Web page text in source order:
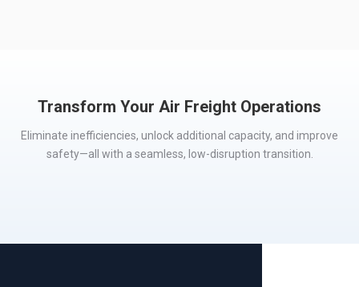
Transform Your Air Freight Operations
E liminate inefficiencies, unlock additional capacity, and improve
safety—all with a seamless, low-disruption transition.